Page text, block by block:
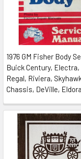
1976 GM Fisher Body
Buick Century,
Regal, Riviera,
Chassis, DeVille,